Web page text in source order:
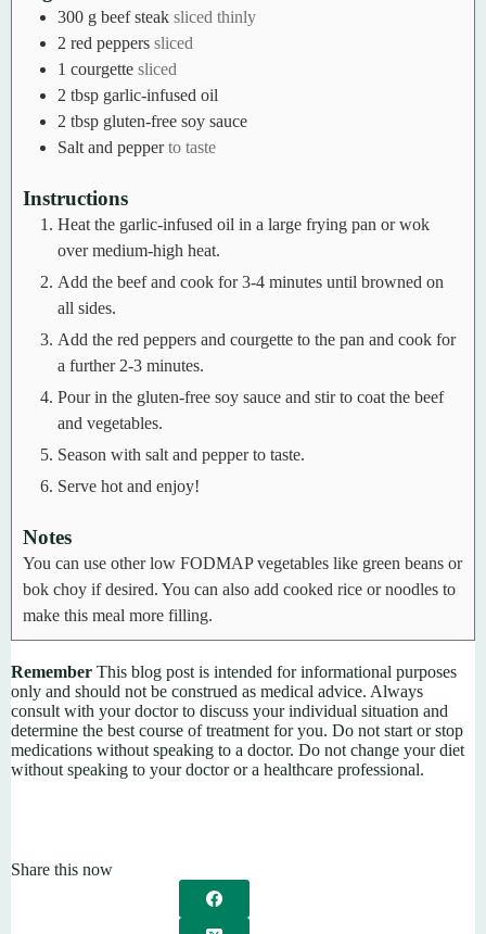
300 g beef steak sliced thinly
2 red peppers sliced
1 courgette sliced
2 tbsp garlic-infused oil
2 tbsp gluten-free soy sauce
Salt and pepper to taste
Instructions
Heat the garlic-infused oil in a large frying pan or wok
over medium-high heat.
Add the beef and cook for 3-4 minutes until browned on
all sides.
Add the red peppers and courgette to the pan and cook for
a further 2-3 minutes.
Pour in the gluten-free soy sauce and stir to coat the beef
and vegetables.
Season with salt and pepper to taste.
Serve hot and enjoy!
Notes
You can use other low FODMAP vegetables like green beans or
bok choy if desired. You can also add cooked rice or noodles to
make this meal more filling.
Remember This blog post is intended for informational purposes
only and should not be construed as medical advice. Always
consult with your doctor to discuss your individual situation and
determine the best course of treatment for you. Do not start or stop
medications without speaking to a doctor. Do not change your diet
without speaking to your doctor or a healthcare professional.
Share this now